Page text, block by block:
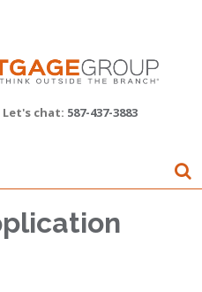
Let's chat: 587-437-3883